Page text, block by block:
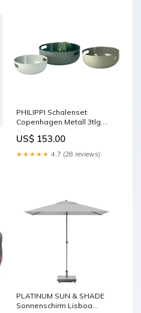
PHILIPPI Schalenset
Copenhagen Metall 3tlg.
Schwarz
US$ 153.00
★★★★★ 4.7 (28 reviews)
PLATINUM SUN & SHADE
Sonnenschirm Lisboa